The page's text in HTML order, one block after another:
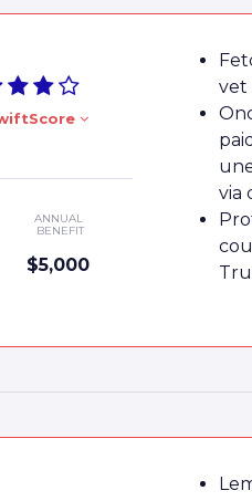
ANNUAL
BENEFIT
$5,000
vet
via